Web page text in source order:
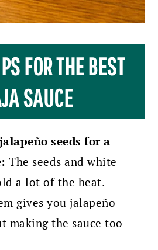
FOR THE BEST
SAUCE
seeds for a
The seeds and white
a lot of the heat.
gives you jalapeño
making the sauce too